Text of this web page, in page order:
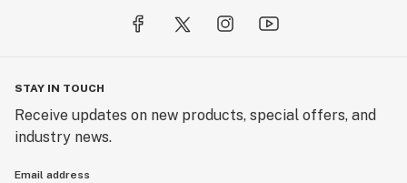
STAY IN TOUCH
Receive updates on new products, special offers, and
industry news.
Email address